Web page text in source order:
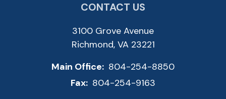
CONTACT US
3100 Grove Avenue
Richmond, VA 23221
Main Office: 804-254-8850
Fax: 804-254-9163